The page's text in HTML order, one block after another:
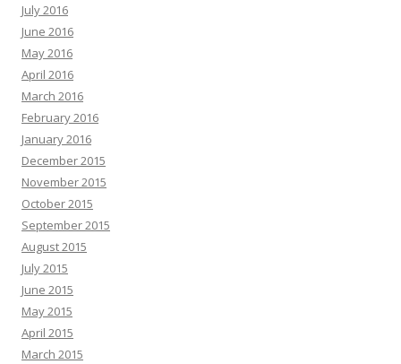
July 2016
June 2016
May 2016
April 2016
March 2016
February 2016
January 2016
December 2015
November 2015
October 2015
September 2015
August 2015
July 2015
June 2015
May 2015
April 2015
March 2015